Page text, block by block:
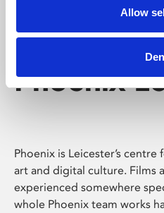
Allow
Phoenix
Phoenix is Leicester’s
art and digital culture. Films
experienced somewhere
whole Phoenix team works